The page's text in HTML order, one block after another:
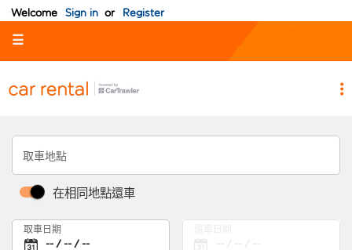
Welcome Sign in or Register
☰
取車地點
在相同地點還車
取車日期